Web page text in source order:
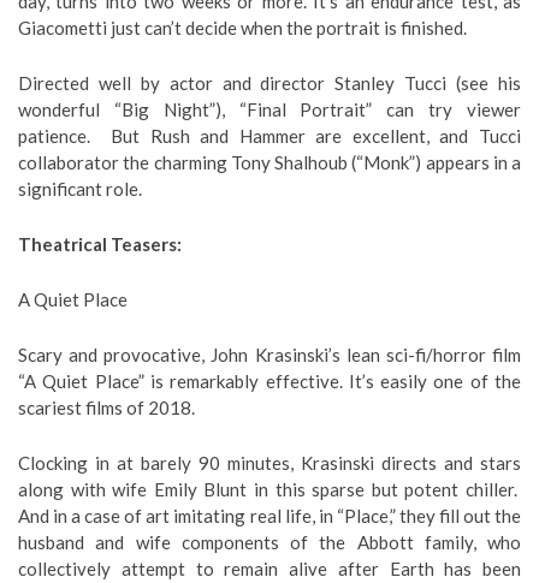
Giacometti just can’t decide when the portrait is finished.
Directed well by actor and director Stanley Tucci (see his
wonderful “Big Night”), “Final Portrait” can try viewer
patience. But Rush and Hammer are excellent, and Tucci
collaborator the charming Tony Shalhoub (“Monk”) appears in a
significant role.
Theatrical Teasers:
A Quiet Place
Scary and provocative, John Krasinski’s lean sci-fi/horror film
“A Quiet Place” is remarkably effective. It’s easily one of the
scariest films of 2018.
Clocking in at barely 90 minutes, Krasinski directs and stars
along with wife Emily Blunt in this sparse but potent chiller.
And in a case of art imitating real life, in “Place,” they fill out the
husband and wife components of the Abbott family, who
collectively attempt to remain alive after Earth has been